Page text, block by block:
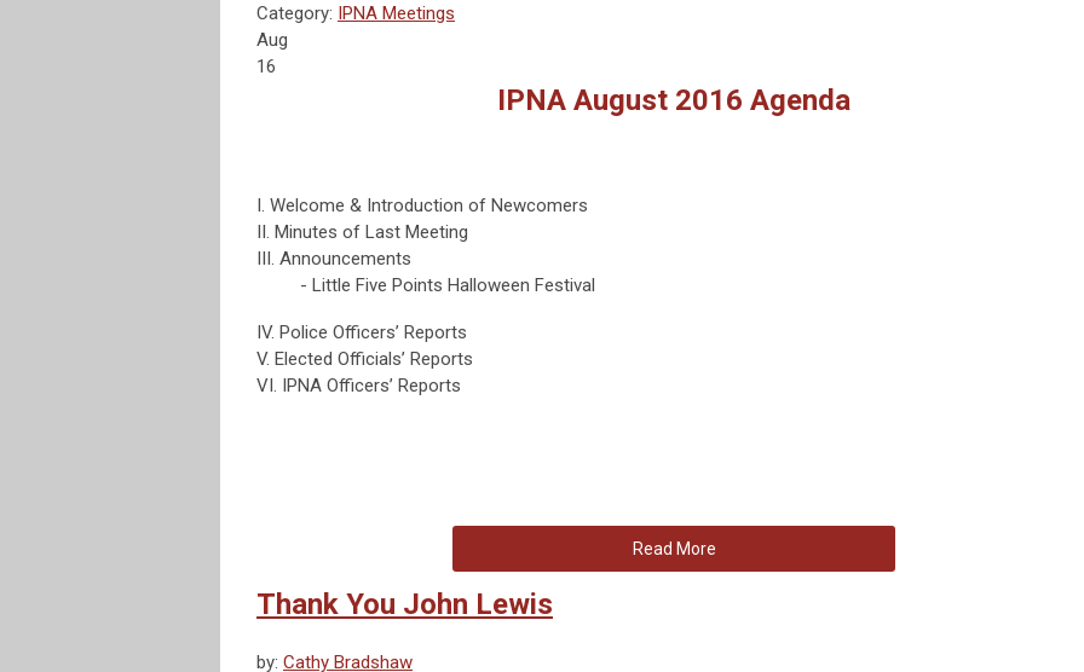
Category:
IPNA Meetings
Aug
16
IPNA August 2016 Agenda
I. Welcome & Introduction of Newcomers
II. Minutes of Last Meeting
III. Announcements
- Little Five Points Halloween Festival
IV. Police Officers’ Reports
V. Elected Officials’ Reports
VI. IPNA Officers’ Reports
Read More
Thank You John Lewis
by: Cathy Bradshaw